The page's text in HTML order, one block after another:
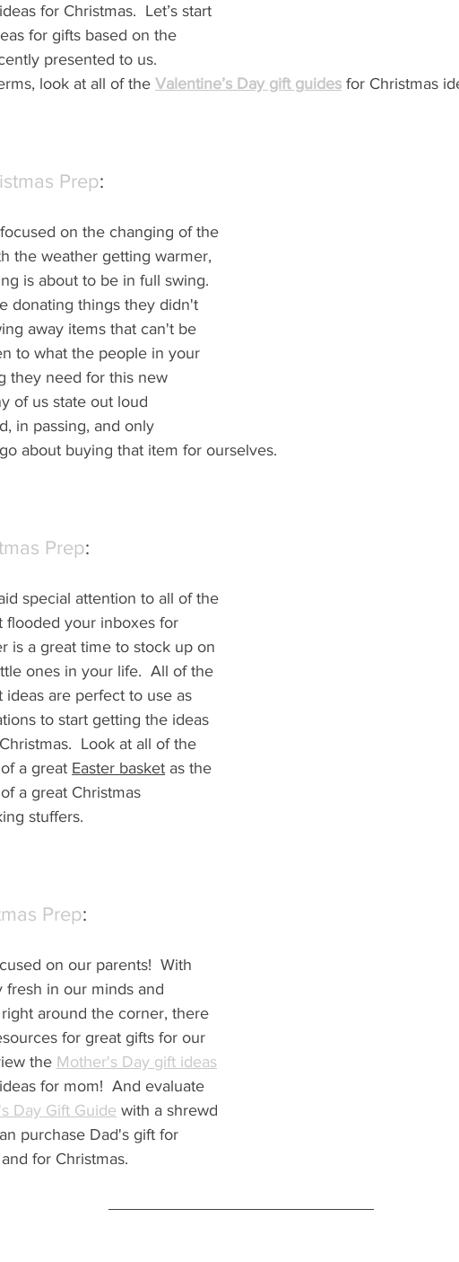
for Christmas.  Let’s start
for gifts based on the
presented to us.
look at all of the Valentine’s Day gift guides for Christmas
Prep:
on the changing of the
the weather getting warmer,
is about to be in full swing.
donating things they didn't
away items that can't be
to what the people in your
they need for this new
of us state out loud
in passing, and only
about buying that item for ourselves.
Prep:
special attention to all of the
flooded your inboxes for
is a great time to stock up on
ones in your life.  All of the
ideas are perfect to use as
to start getting the ideas
Look at all of the
a great Easter basket as the
a great Christmas
stuffers.
Prep:
on our parents!  With
fresh in our minds and
around the corner, there
for great gifts for our
the Mother's Day gift ideas
for mom!  And evaluate
Day Gift Guide with a shrewd
purchase Dad's gift for
for Christmas.